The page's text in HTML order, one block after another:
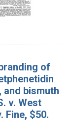
of
and bismuth
v. West
Fine, $50.